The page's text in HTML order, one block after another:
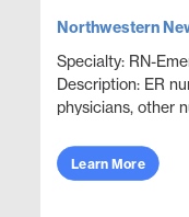
Northwestern
Specialty: RN-
Description: ER
physicians, other
conditions, ...
Learn More